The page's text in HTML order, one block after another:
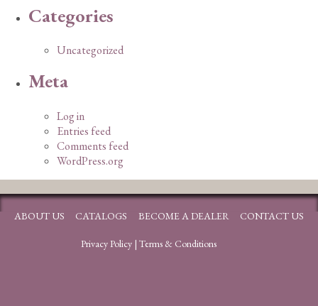
Categories
Uncategorized
Meta
Log in
Entries feed
Comments feed
WordPress.org
ABOUT US CATALOGS BECOME A DEALER CONTACT US
Privacy Policy| Terms & Conditions